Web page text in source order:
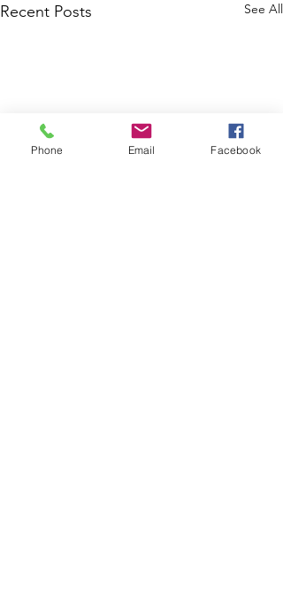
Recent Posts See All
Phone Email Facebook